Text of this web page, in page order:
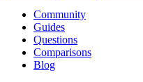
Community
Guides
Questions
Comparisons
Blog